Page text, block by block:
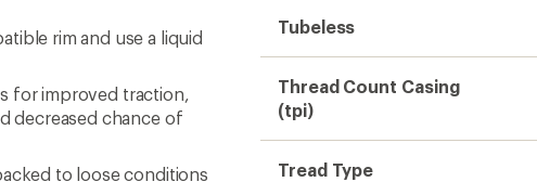
rim and use a liquid
for improved traction,
decreased chance of
to loose conditions
Tubeless
Thread Count Casing
(tpi)
Tread Type